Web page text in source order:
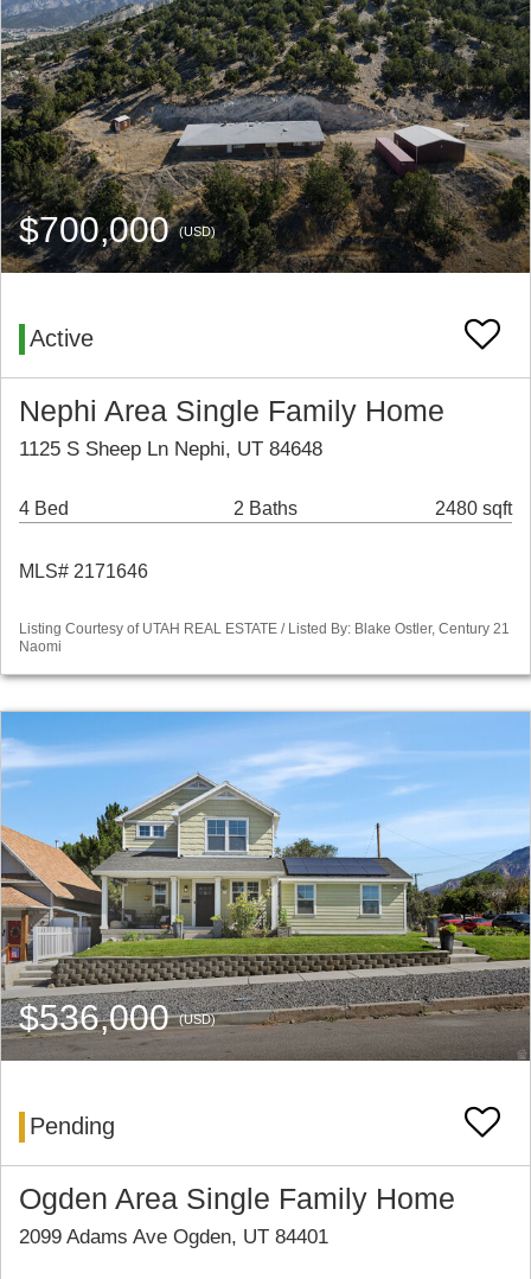
$700,000(USD)
Active
Nephi Area Single Family Home
1125 S Sheep Ln Nephi, UT 84648
4 Bed 2 Baths 2480 sqft
MLS# 2171646
Listing Courtesy of UTAH REAL ESTATE / Listed By: Blake Ostler, Century 21
Naomi
$536,000(USD)
Pending
Ogden Area Single Family Home
2099 Adams Ave Ogden, UT 84401